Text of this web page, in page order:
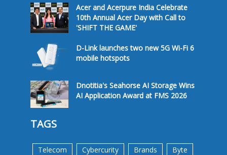
Acer and Acerpure India Celebrate
10th Annual Acer Day with Call to
'SHIFT THE GAME'
D-Link launches two new 5G Wi-Fi 6
mobile hotspots
Dnotitia's Seahorse AI Storage Wins
AI Application Award at FMS 2026
TAGS
Telecom Cybercurity Brands
Byte